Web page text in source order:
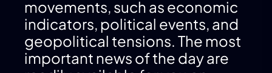
movements, such as economic
indicators, political events, and
geopolitical tensions. The most
important news of the day are